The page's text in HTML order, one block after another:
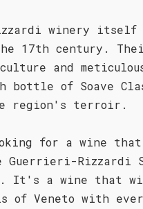
winery
17th century.
and
bottle of Soave
region's terroir.
for a wine
Guerrieri-Rizzardi
It's a wine that
Veneto with